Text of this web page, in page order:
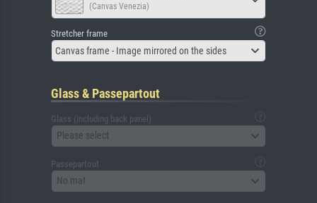
(Canvas Venezia)
Stretcher frame
Canvas frame - Image mirrored on the sides
Glass & Passepartout
Glass (including back panel)
Please select
Passepartout
No mat